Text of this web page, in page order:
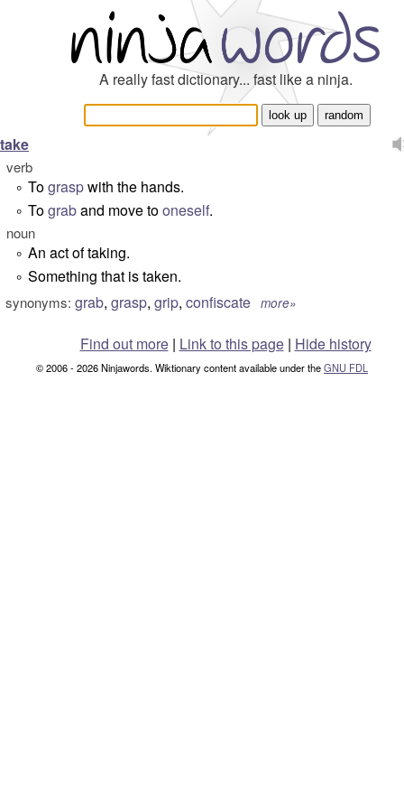
A really fast dictionary... fast like a ninja.
take
verb
° Tograspwith the hands.
° Tograband move tooneself.
noun
° An act of taking.
° Something that is taken.
synonyms: grab, grasp, grip, confiscate more»
Find out more| Link to this page | Hide history
© 2006 - 2026 Ninjawords. Wiktionary content available under theGNU FDL